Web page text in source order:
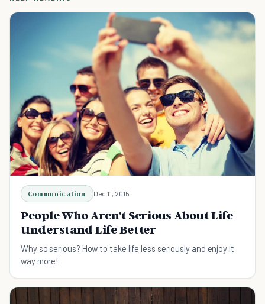
Communication Dec 11, 2015
People Who Aren't Serious About Life
Understand Life Better
Why so serious? How to take life less seriously and enjoy it
way more!